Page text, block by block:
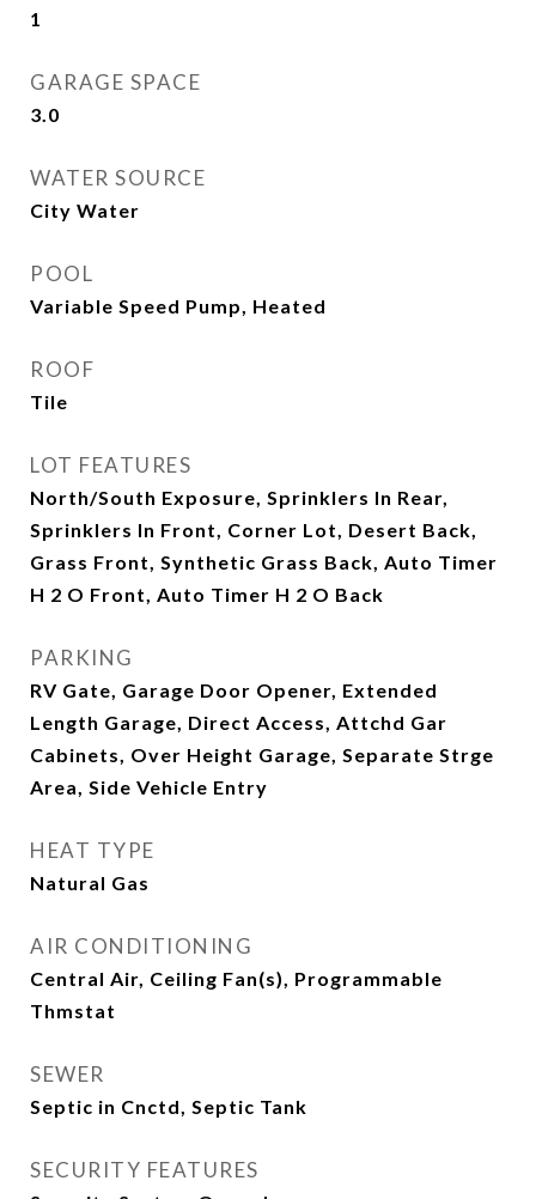
1
GARAGE SPACE
3.0
WATER SOURCE
City Water
POOL
Variable Speed Pump, Heated
ROOF
Tile
LOT FEATURES
North/South Exposure, Sprinklers In Rear,
Sprinklers In Front, Corner Lot, Desert Back,
Grass Front, Synthetic Grass Back, Auto Timer
H 2 O Front, Auto Timer H 2 O Back
PARKING
RV Gate, Garage Door Opener, Extended
Length Garage, Direct Access, Attchd Gar
Cabinets, Over Height Garage, Separate Strge
Area, Side Vehicle Entry
HEAT TYPE
Natural Gas
AIR CONDITIONING
Central Air, Ceiling Fan(s), Programmable
Thmstat
SEWER
Septic in Cnctd, Septic Tank
SECURITY FEATURES